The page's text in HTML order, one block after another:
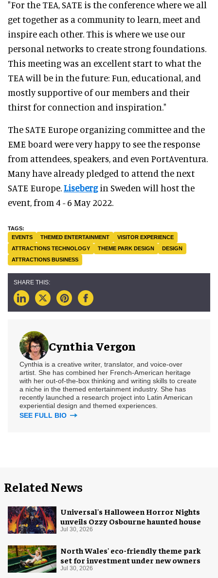
"For the TEA, SATE is the conference where we all
get together as a community to learn, meet and
inspire each other. This is where we use our
personal networks to create strong foundations.
This meeting was an excellent start to what the
TEA will be in the future: Fun, educational, and
mostly supportive of our members and their
thirst for connection and inspiration."
The SATE Europe organizing committee and the
EME board were very happy to see the response
from attendees, speakers, and even PortAventura.
Many have already pledged to attend the next
SATE Europe.Lisebergin Sweden will host the
event, from 4 - 6 May 2022.
EVENTS THEMED ENTERTAINMENT
VISITOR EXPERIENCE
ATTRACTIONS TECHNOLOGY
THEME PARK DESIGN
DESIGN
ATTRACTIONS BUSINESS
Cynthia Vergon
Cynthia is a creative writer, translator, and voice-over
artist. She has combined her French-American heritage
with her out-of-the-box thinking and writing skills to create
a niche in the themed entertainment industry. She has
recently launched a research project into Latin American
experiential design and themed experiences.
SEE FULL BIO
Related News
Universal's Halloween Horror Nights
unveils Ozzy Osbourne haunted house
Jul 30, 2026
North Wales' eco-friendly theme park
set for investment under new owners
Jul 30, 2026